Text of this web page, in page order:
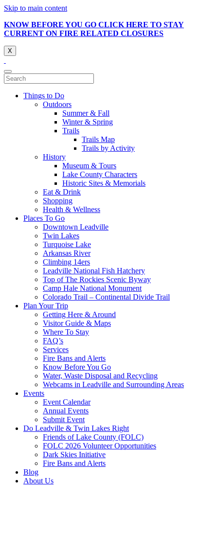
Skip to main content
KNOW BEFORE YOU GO CLICK HERE TO STAY
CURRENT ON FIRE RELATED CLOSURES
X
Things to Do
Outdoors
Summer & Fall
Winter & Spring
Trails
Trails Map
Trails by Activity
History
Museum & Tours
Lake County Characters
Historic Sites & Memorials
Eat & Drink
Shopping
Health & Wellness
Places To Go
Downtown Leadville
Twin Lakes
Turquoise Lake
Arkansas River
Climbing 14ers
Leadville National Fish Hatchery
Top of The Rockies Scenic Byway
Camp Hale National Monument
Colorado Trail – Continental Divide Trail
Plan Your Trip
Getting Here & Around
Visitor Guide & Maps
Where To Stay
FAQ’s
Services
Fire Bans and Alerts
Know Before You Go
Water, Waste Disposal and Recycling
Webcams in Leadville and Surrounding Areas
Events
Event Calendar
Annual Events
Submit Event
Do Leadville & Twin Lakes Right
Friends of Lake County (FOLC)
FOLC 2026 Volunteer Opportunities
Dark Skies Initiative
Fire Bans and Alerts
Blog
About Us